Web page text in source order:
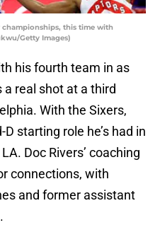
this time with
Getty Images)
his fourth team in as
a real shot at a third
With the Sixers,
starting role he’s had in
Doc Rivers’ coaching
connections, with
and former assistant